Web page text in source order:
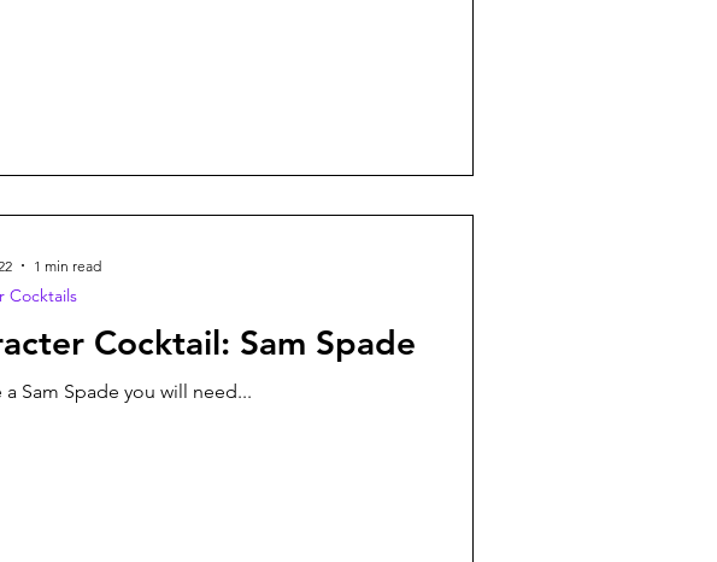
Cocktail: Sam Spade
a Sam Spade you will need...
Cocktails
1 min read